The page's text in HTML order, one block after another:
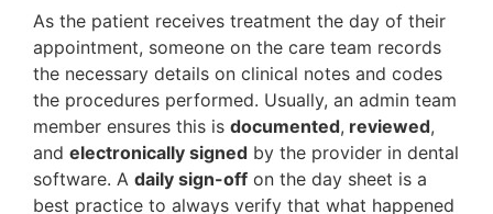
As the patient receives treatment the day of their
appointment, someone on the care team records
the necessary details on clinical notes and codes
the procedures performed. Usually, an admin team
member ensures this is documented, reviewed,
and electronically signed by the provider in dental
software. A daily sign-off on the day sheet is a
best practice to always verify that what happened